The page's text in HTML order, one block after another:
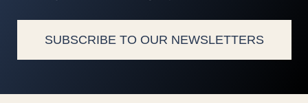
SUBSCRIBE TO OUR NEWSLETTERS